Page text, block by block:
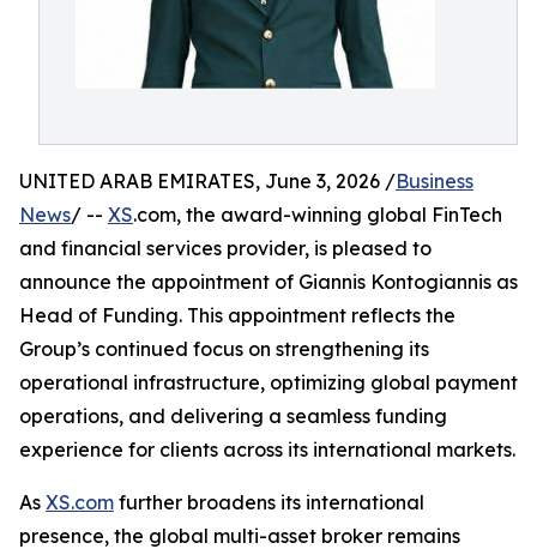
UNITED ARAB EMIRATES, June 3, 2026 /Business
News/ -- XS.com, the award-winning global FinTech
and financial services provider, is pleased to
announce the appointment of Giannis Kontogiannis as
Head of Funding. This appointment reflects the
Group’s continued focus on strengthening its
operational infrastructure, optimizing global payment
operations, and delivering a seamless funding
experience for clients across its international markets.
As XS.com further broadens its international
presence, the global multi-asset broker remains